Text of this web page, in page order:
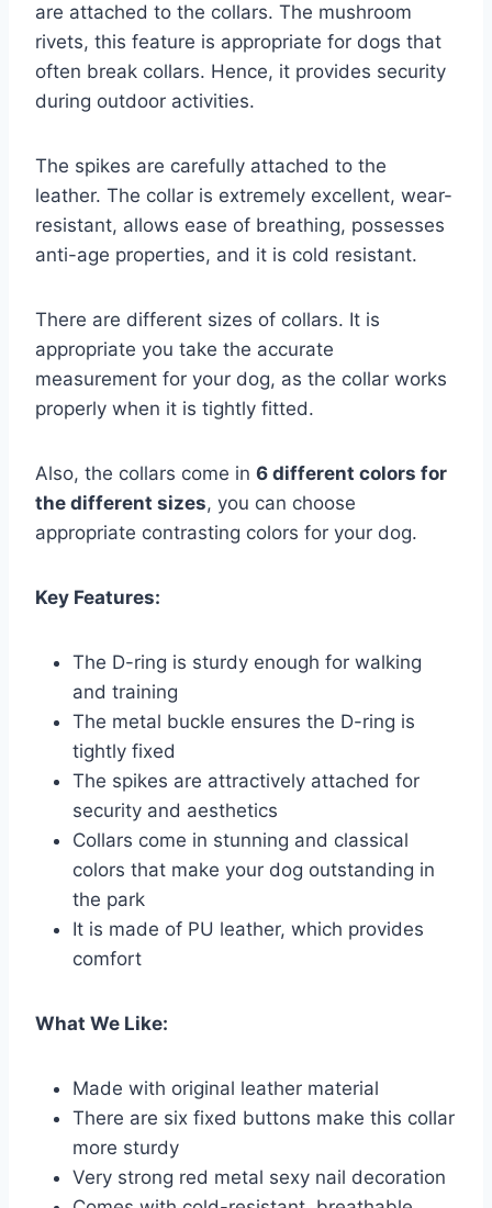
are attached to the collars. The mushroom
rivets, this feature is appropriate for dogs that
often break collars. Hence, it provides security
during outdoor activities.
The spikes are carefully attached to the
leather. The collar is extremely excellent, wear-
resistant, allows ease of breathing, possesses
anti-age properties, and it is cold resistant.
There are different sizes of collars. It is
appropriate you take the accurate
measurement for your dog, as the collar works
properly when it is tightly fitted.
Also, the collars come in 6 different colors for
the different sizes, you can choose
appropriate contrasting colors for your dog.
Key Features:
The D-ring is sturdy enough for walking
and training
The metal buckle ensures the D-ring is
tightly fixed
The spikes are attractively attached for
security and aesthetics
Collars come in stunning and classical
colors that make your dog outstanding in
the park
It is made of PU leather, which provides
comfort
What We Like:
Made with original leather material
There are six fixed buttons make this collar
more sturdy
Very strong red metal sexy nail decoration